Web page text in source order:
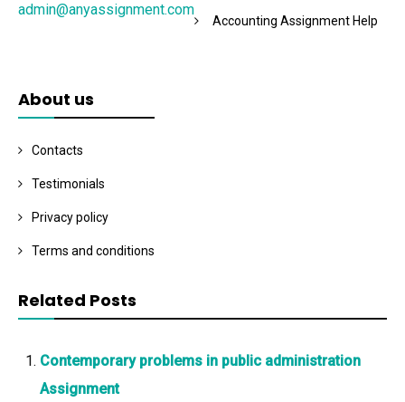
admin@anyassignment.com
Accounting Assignment Help
About us
Contacts
Testimonials
Privacy policy
Terms and conditions
Related Posts
Contemporary problems in public administration
Assignment